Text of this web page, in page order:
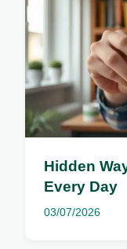
Hidden
Every Day
03/07/2026